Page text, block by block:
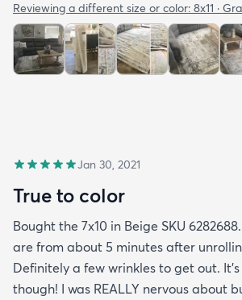
Reviewing a different size or color: 8x11 ·
Jan 30, 2021
True to color
Bought the 7x10 in Beige SKU
are from about 5 minutes after
Definitely a few wrinkles to get out.
though! I was REALLY nervous about